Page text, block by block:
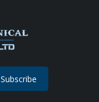
Subscribe